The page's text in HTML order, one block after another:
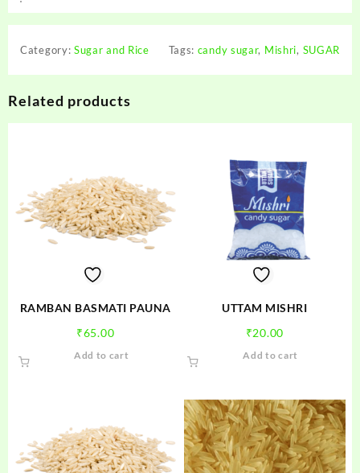
Category: Sugar and Rice Tags: candy sugar, Mishri, SUGAR
Related products
RAMBAN BASMATI PAUNA
₹65.00
Add to cart
UTTAM MISHRI
₹20.00
Add to cart